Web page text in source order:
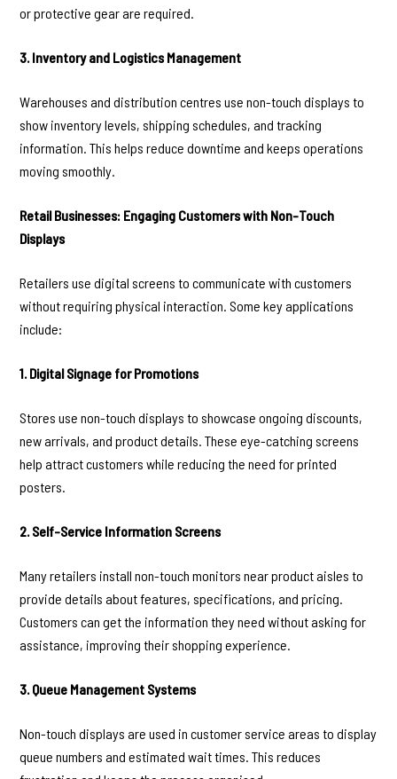
or protective gear are required.
3. Inventory and Logistics Management
Warehouses and distribution centres use non-touch displays to
show inventory levels, shipping schedules, and tracking
information. This helps reduce downtime and keeps operations
moving smoothly.
Retail Businesses: Engaging Customers with Non-Touch
Displays
Retailers use digital screens to communicate with customers
without requiring physical interaction. Some key applications
include:
1. Digital Signage for Promotions
Stores use non-touch displays to showcase ongoing discounts,
new arrivals, and product details. These eye-catching screens
help attract customers while reducing the need for printed
posters.
2. Self-Service Information Screens
Many retailers install non-touch monitors near product aisles to
provide details about features, specifications, and pricing.
Customers can get the information they need without asking for
assistance, improving their shopping experience.
3. Queue Management Systems
Non-touch displays are used in customer service areas to display
queue numbers and estimated wait times. This reduces